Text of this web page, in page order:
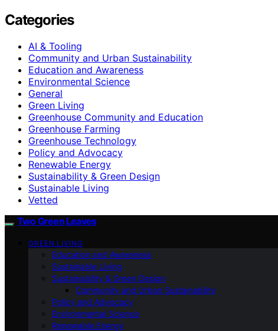
Categories
AI & Tooling
Community and Urban Sustainability
Education and Awareness
Environmental Science
General
Green Living
Greenhouse Community and Education
Greenhouse Farming
Greenhouse Technology
Policy and Advocacy
Renewable Energy
Sustainability & Green Design
Sustainable Living
Vetted
Two Green Leaves
GREEN LIVING
Education and Awareness
Sustainable Living
Sustainability & Green Design
Community and Urban Sustainability
Policy and Advocacy
Environmental Science
Renewable Energy